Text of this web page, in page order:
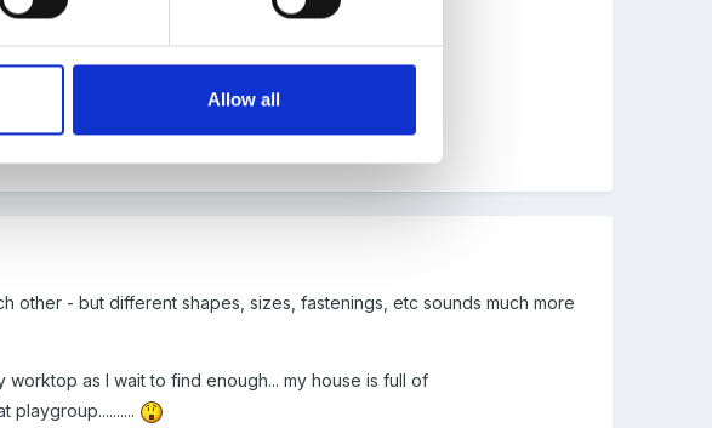
Allow all
other - but different shapes, sizes, fastenings, etc sounds much more
as I wait to find enough... my house is full of
playgroup..........